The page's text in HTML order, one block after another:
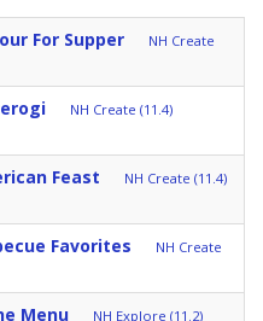
For Supper
NH Create
NH Create (11.4)
Feast NH Create (11.4)
Favorites
NH Create
Menu NH Explore (11.2)